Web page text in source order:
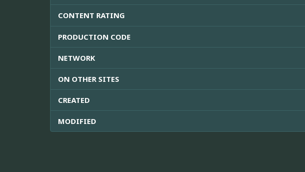
CONTENT RATING
PRODUCTION CODE
NETWORK
ON OTHER SITES
CREATED
MODIFIED